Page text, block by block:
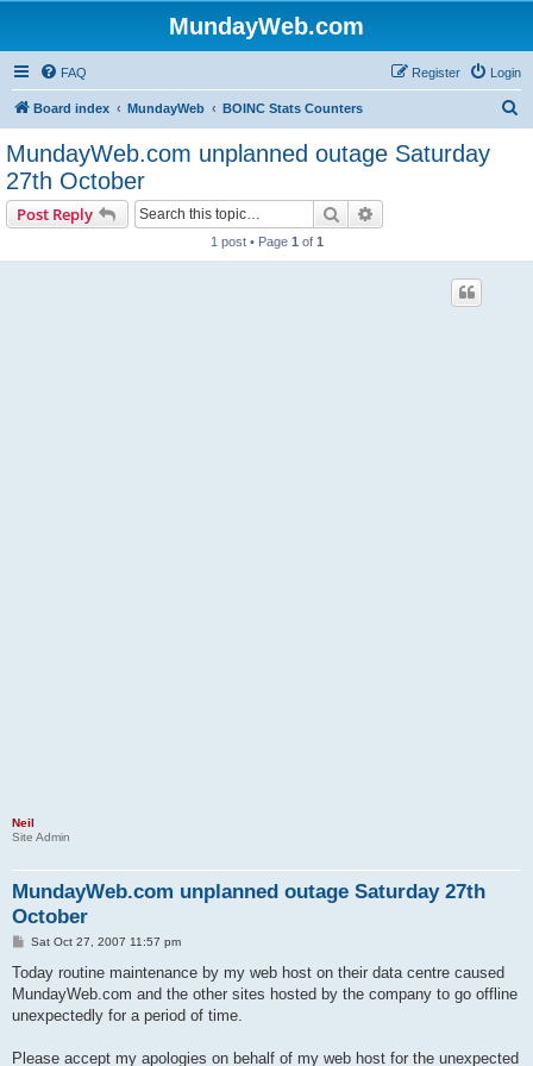
MundayWeb.com
FAQ Login
Register
Board index MundayWeb BOINC Stats Counters
MundayWeb.com unplanned outage Saturday
27th October
Post Reply Search
1 post • Page 1 of 1
Neil
Site Admin
MundayWeb.com unplanned outage Saturday 27th
October
P
s
Sat Oct 27, 2007 11:57 pm
Today routine maintenance by my web host on their data centre caused
MundayWeb.com and the other sites hosted by the company to go offline
unexpectedly for a period of time.
Please accept my apologies on behalf of my web host for the unexpected